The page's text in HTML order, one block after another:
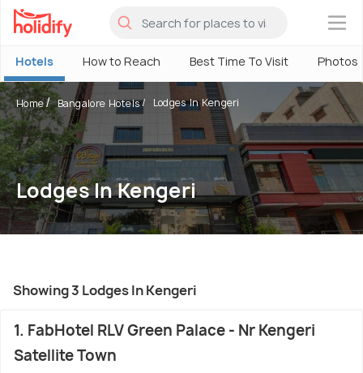
×
Hotels How to Reach Best Time To Visit Photos
Home Bangalore Hotels Lodges In Kengeri
Lodges In Kengeri
Showing 3 Lodges In Kengeri
1. FabHotel RLV Green Palace - Nr Kengeri
Satellite Town